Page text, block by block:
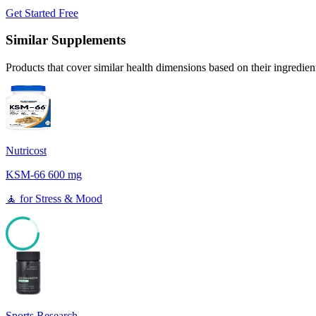
Get Started Free
Similar Supplements
Products that cover similar health dimensions based on their
Nutricost
KSM-66 600 mg
🧘 for Stress & Mood
81